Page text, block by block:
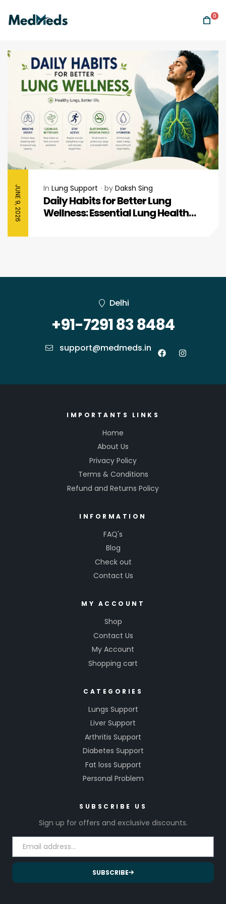
0
JUNE 9, 2026 In Lung Support by Daksh Sing
Daily Habits for Better Lung
Wellness: Essential Lung Health
Delhi
+91-7291 83 8484
support@medmeds.in
IMPORTANTS LINKS
Home
About Us
Privacy Policy
Terms & Conditions
Refund and Returns Policy
INFORMATION
FAQ's
Blog
Check out
Contact Us
MY ACCOUNT
Shop
Contact Us
My Account
Shopping cart
CATEGORIES
Lungs Support
Liver Support
Arthritis Support
Diabetes Support
Fat loss Support
Personal Problem
SUBSCRIBE US
Sign up for offers and exclusive discounts.
SUBSCRIBE